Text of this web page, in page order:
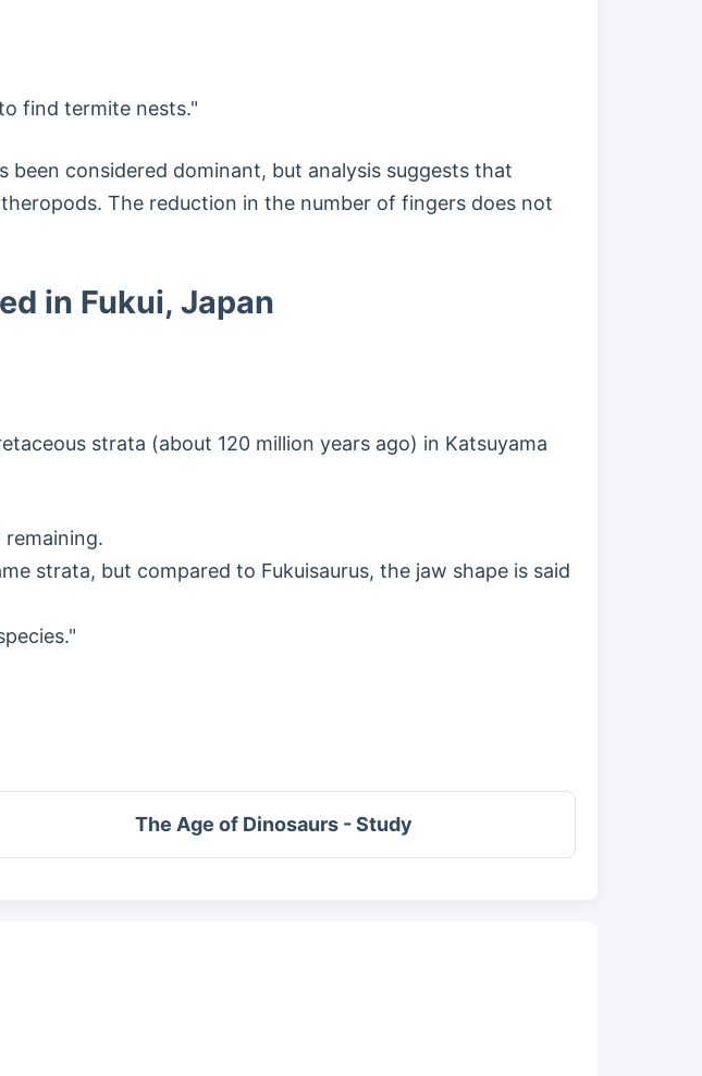
find termite nests."
considered dominant, but analysis suggests that
The reduction in the number of fingers does not
in Fukui, Japan
strata (about 120 million years ago) in Katsuyama
strata, but compared to Fukuisaurus, the jaw shape is said
The Age of Dinosaurs - Study